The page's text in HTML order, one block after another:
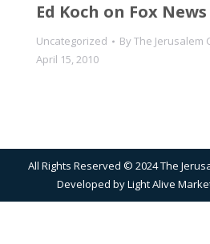
Ed Koch on Fox News
Uncategorized ByThe Jerusalem
April 15, 2010
All Rights Reserved © 2024 The
Developed byLight Alive